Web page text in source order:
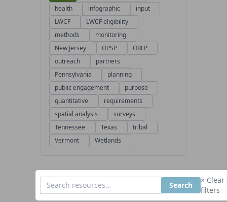
health
infographic
input
LWCF
LWCF eligibility
methods
monitoring
New Jersey
OPSP
ORLP
outreach
partners
Pennsylvania
planning
public engagement
purpose
quantitative
requirements
spatial analysis
surveys
Tennessee
Texas
tribal
Vermont
Wetlands
Search
× Clear
filters